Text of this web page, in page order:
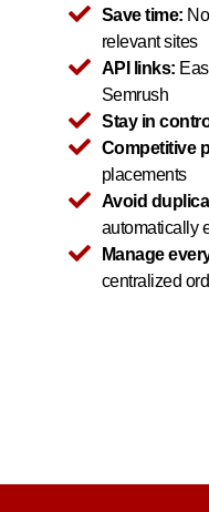
Save time:
relevant sites
API links:
Semrush
Stay in
Competitive
placements
Avoid
automatically
Manage
centralized